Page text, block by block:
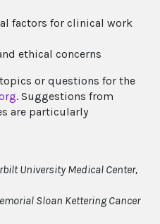
factors for clinical work
ethical concerns
or questions for the
. Suggestions from
are particularly
University Medical Center,
Sloan Kettering Cancer